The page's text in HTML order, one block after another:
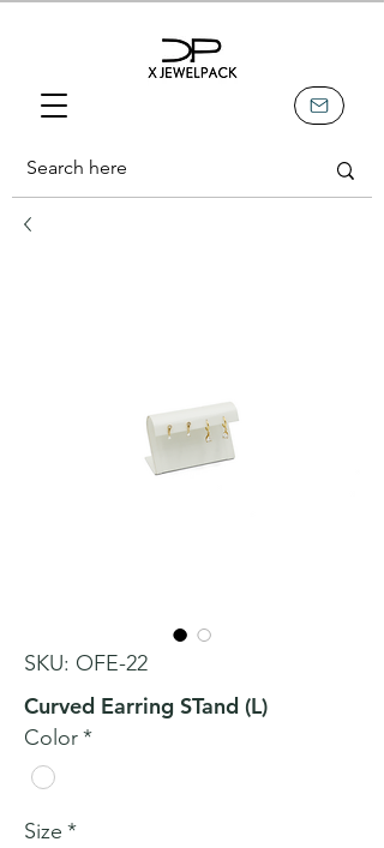
SKU: OFE-22
Curved Earring STand (L)
Color*
Size *